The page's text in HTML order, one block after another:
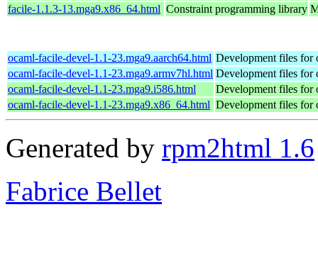
facile-1.1.3-13.mga9.x86_64.html Constraint programming library
ocaml-facile-devel-1.1-23.mga9.aarch64.html Development files for
ocaml-facile-devel-1.1-23.mga9.armv7hl.html Development files for
ocaml-facile-devel-1.1-23.mga9.i586.html
Development files for
ocaml-facile-devel-1.1-23.mga9.x86_64.html Development files for
Generated by rpm2html 1.6
Fabrice Bellet